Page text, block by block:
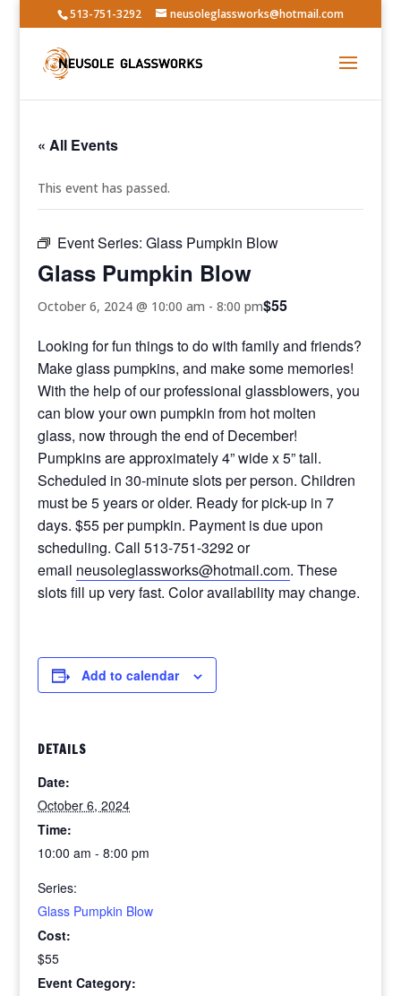
513-751-3292 neusoleglassworks@hotmail.com
« All Events
This event has passed.
Event Series:Glass Pumpkin Blow
Glass Pumpkin Blow
October 6, 2024 @ 10:00 am -8:00 pm$55
Looking for fun things to do with family and friends?
Make glass pumpkins, and make some memories!
With the help of our professional glassblowers, you
can blow your own pumpkin from hot molten
glass, now through the end of December!
Pumpkins are approximately 4” wide x 5” tall.
Scheduled in 30-minute slots per person. Children
must be 5 years or older. Ready for pick-up in 7
days. $55 per pumpkin. Payment is due upon
scheduling. Call 513-751-3292 or
email neusoleglassworks@hotmail.com. These
slots fill up very fast. Color availability may change.
Add to calendar
DETAILS
Date:
October 6, 2024
Time:
10:00 am - 8:00 pm
Series:
Glass Pumpkin Blow
Cost:
$55
Event Category: